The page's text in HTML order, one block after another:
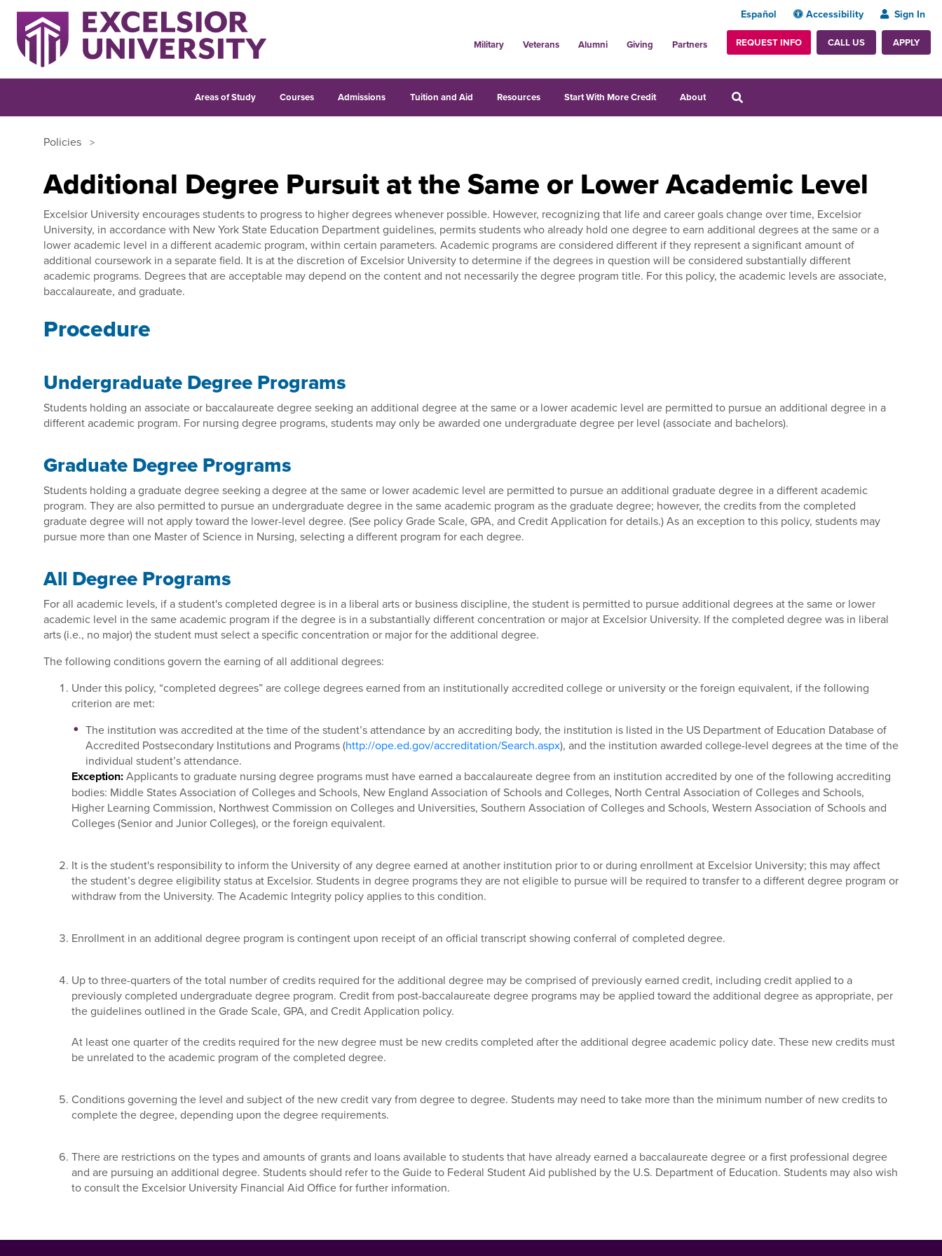
Español Accessibility Sign In
Military Veterans Alumni Giving Partners REQUEST INFO CALL US APPLY
Areas of Study Courses Admissions Tuition and Aid Resources Start With More Credit About
Policies
Additional Degree Pursuit at the Same or Lower Academic Level
Excelsior University encourages students to progress to higher degrees whenever possible. However, recognizing that life and career goals change over time, Excelsior
University, in accordance with New York State Education Department guidelines, permits students who already hold one degree to earn additional degrees at the same or a
lower academic level in a different academic program, within certain parameters. Academic programs are considered different if they represent a significant amount of
additional coursework in a separate field. It is at the discretion of Excelsior University to determine if the degrees in question will be considered substantially different
academic programs. Degrees that are acceptable may depend on the content and not necessarily the degree program title. For this policy, the academic levels are associate,
baccalaureate, and graduate.
Procedure
Undergraduate Degree Programs
Students holding an associate or baccalaureate degree seeking an additional degree at the same or a lower academic level are permitted to pursue an additional degree in a
different academic program. For nursing degree programs, students may only be awarded one undergraduate degree per level (associate and bachelors).
Graduate Degree Programs
Students holding a graduate degree seeking a degree at the same or lower academic level are permitted to pursue an additional graduate degree in a different academic
program. They are also permitted to pursue an undergraduate degree in the same academic program as the graduate degree; however, the credits from the completed
graduate degree will not apply toward the lower-level degree. (See policy Grade Scale, GPA, and Credit Application for details.) As an exception to this policy, students may
pursue more than one Master of Science in Nursing, selecting a different program for each degree.
All Degree Programs
For all academic levels, if a student's completed degree is in a liberal arts or business discipline, the student is permitted to pursue additional degrees at the same or lower
academic level in the same academic program if the degree is in a substantially different concentration or major at Excelsior University. If the completed degree was in liberal
arts (i.e., no major) the student must select a specific concentration or major for the additional degree.
The following conditions govern the earning of all additional degrees:
Under this policy, “completed degrees” are college degrees earned from an institutionally accredited college or university or the foreign equivalent, if the following
criterion are met:
The institution was accredited at the time of the student’s attendance by an accrediting body, the institution is listed in the US Department of Education Database of
Accredited Postsecondary Institutions and Programs (http://ope.ed.gov/accreditation/Search.aspx), and the institution awarded college-level degrees at the time of the
individual student’s attendance.
Exception:Applicants to graduate nursing degree programs must have earned a baccalaureate degree from an institution accredited by one of the following accrediting
bodies: Middle States Association of Colleges and Schools, New England Association of Schools and Colleges, North Central Association of Colleges and Schools,
Higher Learning Commission, Northwest Commission on Colleges and Universities, Southern Association of Colleges and Schools, Western Association of Schools and
Colleges (Senior and Junior Colleges), or the foreign equivalent.
It is the student's responsibility to inform the University of any degree earned at another institution prior to or during enrollment at Excelsior University; this may affect
the student’s degree eligibility status at Excelsior. Students in degree programs they are not eligible to pursue will be required to transfer to a different degree program or
withdraw from the University. The Academic Integrity policy applies to this condition.
Enrollment in an additional degree program is contingent upon receipt of an official transcript showing conferral of completed degree.
Up to three-quarters of the total number of credits required for the additional degree may be comprised of previously earned credit, including credit applied to a
previously completed undergraduate degree program. Credit from post-baccalaureate degree programs may be applied toward the additional degree as appropriate, per
the guidelines outlined in the Grade Scale, GPA, and Credit Application policy.
At least one quarter of the credits required for the new degree must be new credits completed after the additional degree academic policy date. These new credits must
be unrelated to the academic program of the completed degree.
Conditions governing the level and subject of the new credit vary from degree to degree. Students may need to take more than the minimum number of new credits to
complete the degree, depending upon the degree requirements.
There are restrictions on the types and amounts of grants and loans available to students that have already earned a baccalaureate degree or a first professional degree
and are pursuing an additional degree. Students should refer to the Guide to Federal Student Aid published by the U.S. Department of Education. Students may also wish
to consult the Excelsior University Financial Aid Office for further information.